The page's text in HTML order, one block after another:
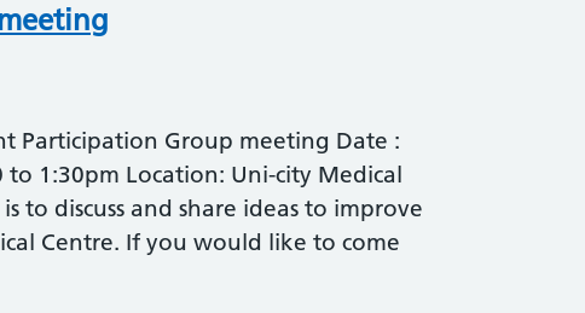
Participation Group meeting Date :
1:30pm Location: Uni-city Medical
to discuss and share ideas to improve
Centre. If you would like to come